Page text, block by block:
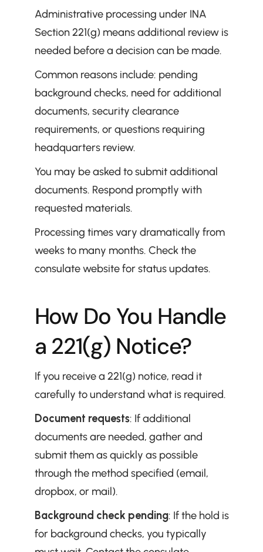
Administrative processing under INA
Section 221(g) means additional review is
needed before a decision can be made.
Common reasons include: pending
background checks, need for additional
documents, security clearance
requirements, or questions requiring
headquarters review.
You may be asked to submit additional
documents. Respond promptly with
requested materials.
Processing times vary dramatically from
weeks to many months. Check the
consulate website for status updates.
How Do You Handle
a 221(g) Notice?
If you receive a 221(g) notice, read it
carefully to understand what is required.
Document requests: If additional
documents are needed, gather and
submit them as quickly as possible
through the method specified (email,
dropbox, or mail).
Background check pending: If the hold is
for background checks, you typically